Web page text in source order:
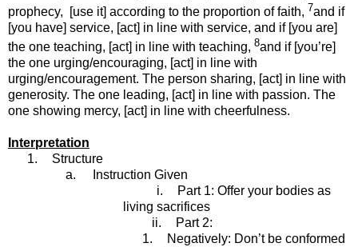
prophecy, [use it] according to the proportion of faith, 7and if
[you have] service, [act] in line with service, and if [you are]
the one teaching, [act] in line with teaching, 8and if [you’re]
the one urging/encouraging, [act] in line with
urging/encouragement. The person sharing, [act] in line with
generosity. The one leading, [act] in line with passion. The
one showing mercy, [act] in line with cheerfulness.
Interpretation
1.
Structure
a.
Instruction Given
i.
Part 1: Offer your bodies as
living sacrifices
ii.
Part 2:
1.
Negatively: Don’t be conformed